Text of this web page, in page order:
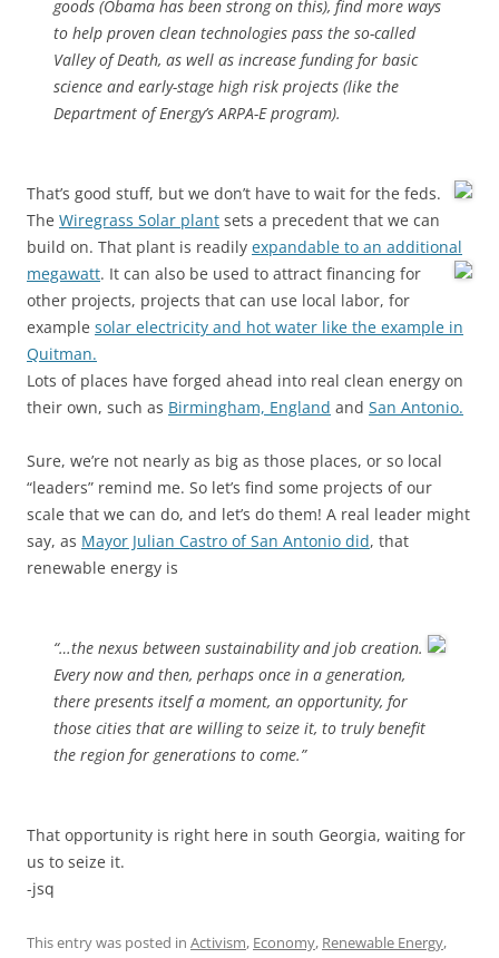
goods (Obama has been strong on this), find more ways
to help proven clean technologies pass the so-called
Valley of Death, as well as increase funding for basic
science and early-stage high risk projects (like the
Department of Energy’s ARPA-E program).
That’s good stuff, but we don’t have to wait for the feds.
The Wiregrass Solar plant sets a precedent that we can
build on. That plant is readily expandable to an additional
megawatt. It can also be used to attract financing for
other projects, projects that can use local labor, for
example solar electricity and hot water like the example in
Quitman.
Lots of places have forged ahead into real clean energy on
their own, such as Birmingham, England and San Antonio.
Sure, we’re not nearly as big as those places, or so local
“leaders” remind me. So let’s find some projects of our
scale that we can do, and let’s do them! A real leader might
say, as Mayor Julian Castro of San Antonio did, that
renewable energy is
“…the nexus between sustainability and job creation.
Every now and then, perhaps once in a generation,
there presents itself a moment, an opportunity, for
those cities that are willing to seize it, to truly benefit
the region for generations to come.”
That opportunity is right here in south Georgia, waiting for
us to seize it.
-jsq
This entry was posted in Activism, Economy, Renewable Energy,